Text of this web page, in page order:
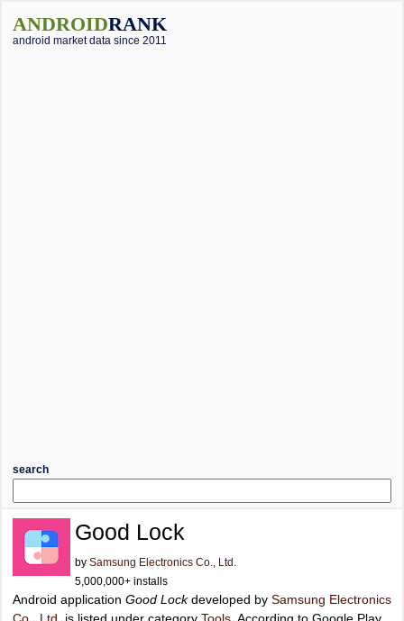
ANDROIDRANK
android market data since 2011
search
Good Lock
by Samsung Electronics Co., Ltd.
5,000,000+ installs
Android application Good Lockdeveloped by Samsung Electronics